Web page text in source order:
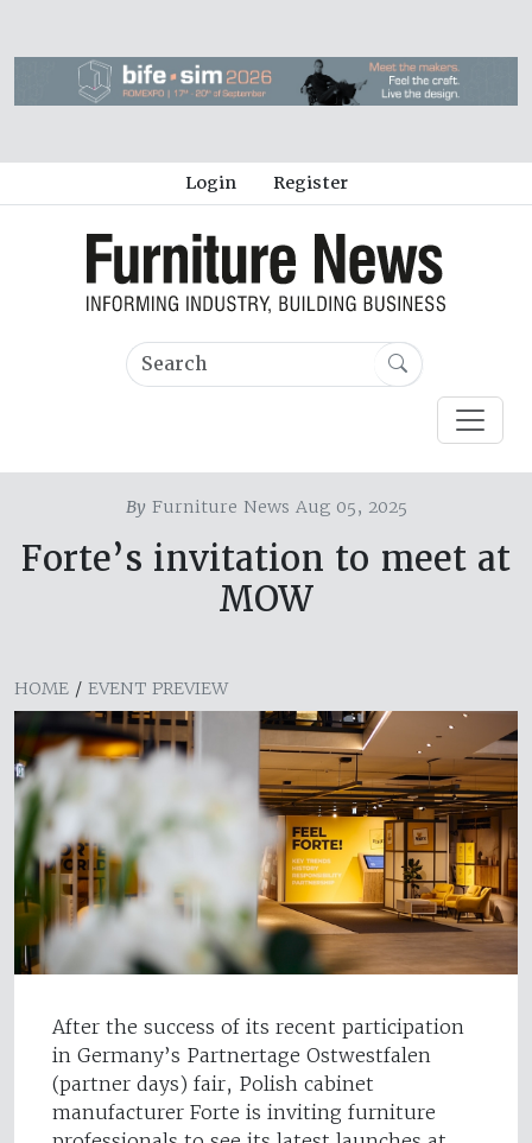
Login Register
ByFurniture News Aug 05, 2025
Forte’s invitation to meet at
MOW
HOME / EVENT PREVIEW
After the success of its recent participation
in Germany’s Partnertage Ostwestfalen
(partner days) fair, Polish cabinet
manufacturer Forte is inviting furniture